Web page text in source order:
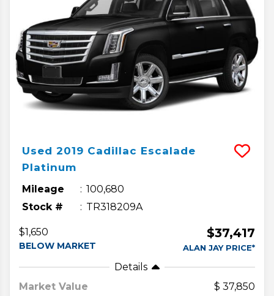
Used 2019 Cadillac Escalade
Platinum
Mileage
100,680
Stock #
TR318209A
$1,650
BELOW MARKET
$37,417
ALAN JAY PRICE*
Details
Market Value
37,850